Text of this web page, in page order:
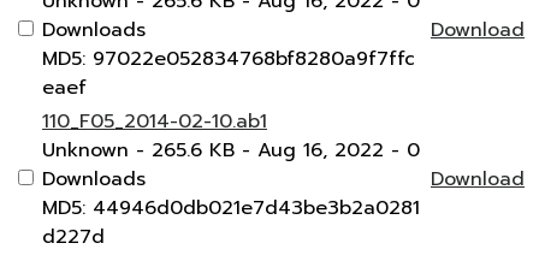
Downloads
MD5: 97022e052834768bf8280a9f7ffc
eaef
Download
110_F05_2014-02-10.ab1
Unknown - 265.6 KB - Aug 16, 2022 - 0
Downloads
MD5: 44946d0db021e7d43be3b2a0281
d227d
Download